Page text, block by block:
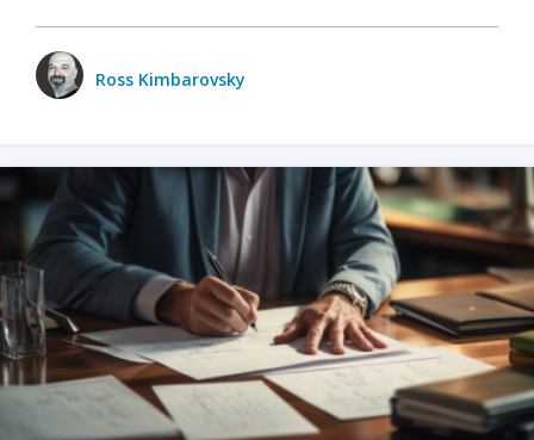
Ross Kimbarovsky